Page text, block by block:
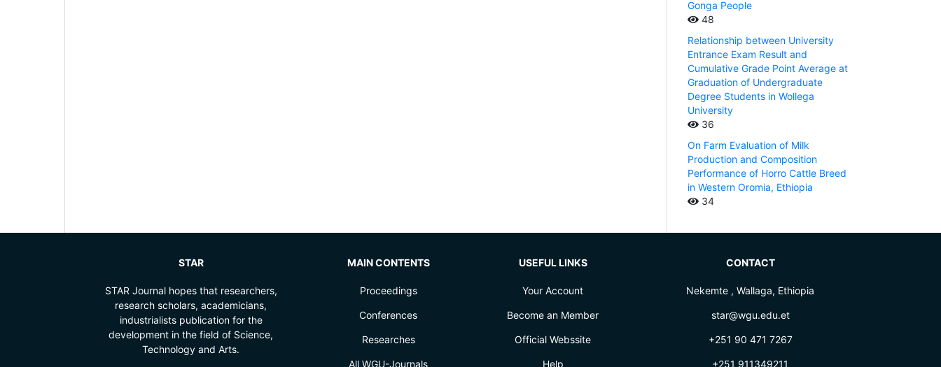
Gonga People
48
Relationship between University
Entrance Exam Result and
Cumulative Grade Point Average at
Graduation of Undergraduate
Degree Students in Wollega
University
36
On Farm Evaluation of Milk
Production and Composition
Performance of Horro Cattle Breed
in Western Oromia, Ethiopia
34
STAR
STAR Journal hopes that researchers,
research scholars, academicians,
industrialists publication for the
development in the field of Science,
Technology and Arts.
MAIN CONTENTS
Proceedings
Conferences
Researches
All WGU-Journals
USEFUL LINKS
Your Account
Become an Member
Official Webssite
Help
CONTACT
Nekemte , Wallaga, Ethiopia
star@wgu.edu.et
+251 90 471 7267
+251 911349211